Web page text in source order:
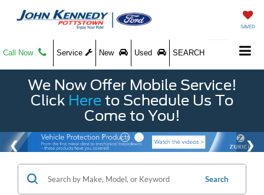
SAVED
Call Now Service New Used SEARCH
We Now Offer Mobile Service!
Click Here to Schedule Us To
Come to You!
Search